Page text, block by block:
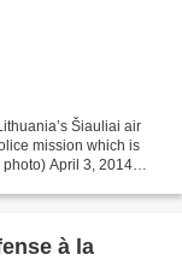
Šiauliai air
mission which is
April 3, 2014
à la